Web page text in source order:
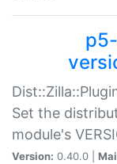
Set the
module's
Version: 0.40.0 |